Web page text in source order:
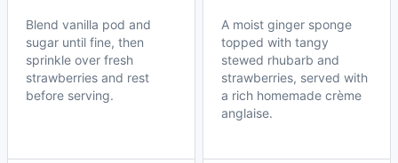
Blend vanilla pod and
sugar until fine, then
sprinkle over fresh
strawberries and rest
before serving.
A moist ginger sponge
topped with tangy
stewed rhubarb and
strawberries, served with
a rich homemade crème
anglaise.